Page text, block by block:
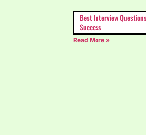
Best Interview
Success
Read More »